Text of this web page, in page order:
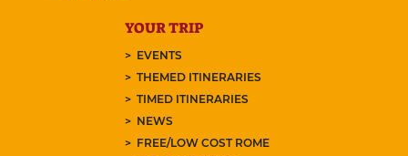
YOUR TRIP
EVENTS
THEMED ITINERARIES
TIMED ITINERARIES
NEWS
FREE/LOW COST ROME